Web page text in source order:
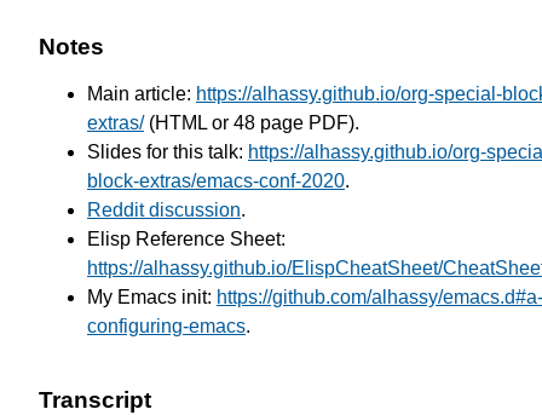
Notes
Main article: https://alhassy.github.io/org-special-
extras/(HTML or 48 page PDF).
Slides for this talk: https://alhassy.github.io/org-
block-extras/emacs-conf-2020.
Reddit discussion.
Elisp Reference Sheet:
https://alhassy.github.io/ElispCheatSheet/
My Emacs init: https://github.com/alhassy/
configuring-emacs.
Transcript